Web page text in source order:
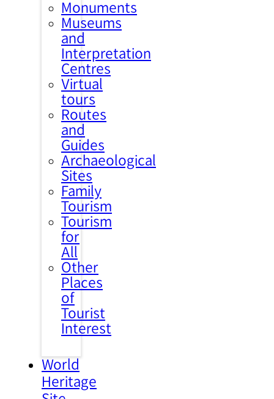
Monuments
Museums
and
Interpretation
Centres
Virtual
tours
Routes
and
Guides
Archaeological
Sites
Family
Tourism
Tourism
for
All
Other
Places
of
Tourist
Interest
World
Heritage